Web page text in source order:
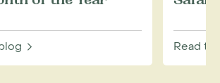
Read